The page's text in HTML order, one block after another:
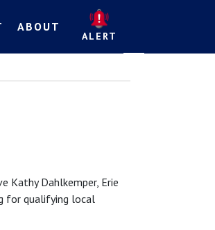
ABOUT
ALERT
Kathy Dahlkemper, Erie
for qualifying local